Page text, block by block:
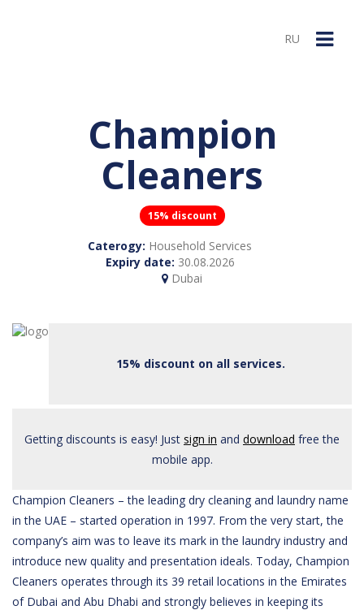
RU
Champion
Cleaners
15% discount
Caterogy: Household Services
Expiry date: 30.08.2026
Dubai
15% discount on all services.
Getting discounts is easy! Just sign in and download free the
mobile app.
Champion Cleaners – the leading dry cleaning and laundry name
in the UAE – started operation in 1997. From the very start, the
company’s aim was to leave its mark in the laundry industry and
introduce new quality and presentation ideals. Today, Champion
Cleaners operates through its 39 retail locations in the Emirates
of Dubai and Abu Dhabi and strongly believes in keeping its